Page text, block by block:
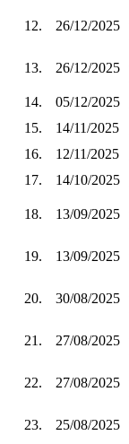
12. 26/12/2025
13. 26/12/2025
14.
05/12/2025
15.
14/11/2025
16.
12/11/2025
17.
14/10/2025
18. 13/09/2025
19. 13/09/2025
20. 30/08/2025
21. 27/08/2025
22. 27/08/2025
23. 25/08/2025